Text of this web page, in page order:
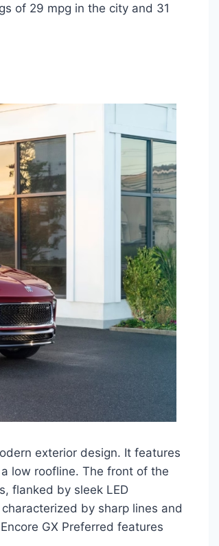
of 29 mpg in the city and 31
exterior design. It features
low roofline. The front of the
flanked by sleek LED
by sharp lines and
GX Preferred features